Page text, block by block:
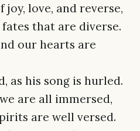
joy, love, and reverse,
that are diverse.
our hearts are
as his song is hurled.
are all immersed,
are well versed.